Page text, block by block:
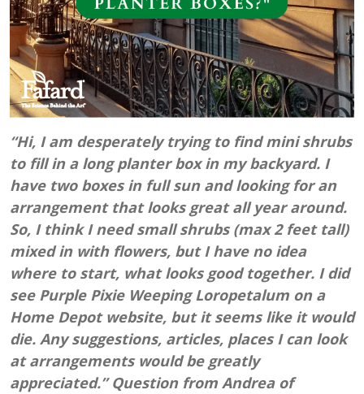
“Hi, I am desperately trying to find mini shrubs
to fill in a long planter box in my backyard. I
have two boxes in full sun and looking for an
arrangement that looks great all year around.
So, I think I need small shrubs (max 2 feet tall)
mixed in with flowers, but I have no idea
where to start, what looks good together. I did
see Purple Pixie Weeping Loropetalum on a
Home Depot website, but it seems like it would
die. Any suggestions, articles, places I can look
at arrangements would be greatly
appreciated.” Question from Andrea of